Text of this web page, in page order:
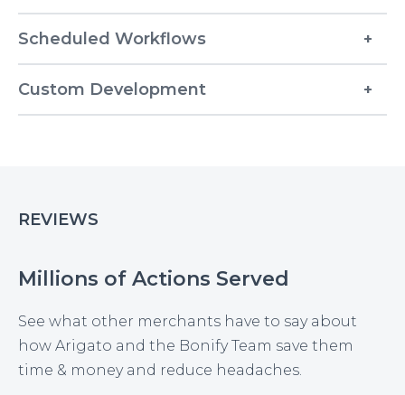
Scheduled Workflows
Custom Development
REVIEWS
Millions of Actions Served
See what other merchants have to say about
how Arigato and the Bonify Team save them
time & money and reduce headaches.